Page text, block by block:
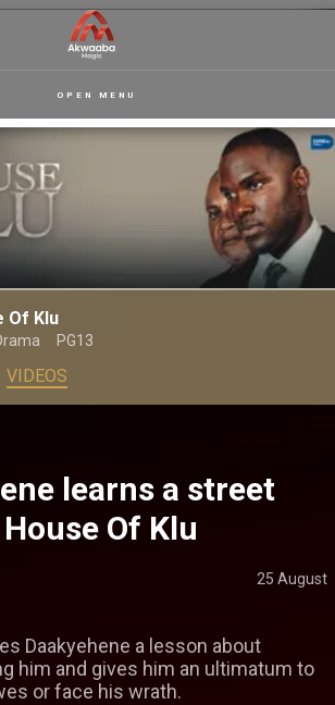
OPEN MENU
Of Klu
PG13
VIDEOS
learns a street
Of Klu
25 August
Daakyehene a lesson about
him and gives him an ultimatum to
or face his wrath.